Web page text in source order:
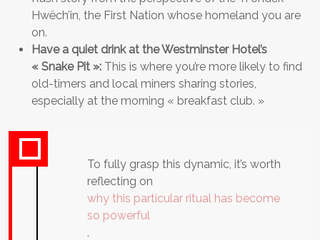
Hwëch’in, the First Nation whose homeland you are
on.
Have a quiet drink at the Westminster Hotel’s
« Snake Pit »: This is where you’re more likely to find
old-timers and local miners sharing stories,
especially at the morning « breakfast club. »
To fully grasp this dynamic, it’s worth
reflecting on
why this particular ritual has become
so powerful
.